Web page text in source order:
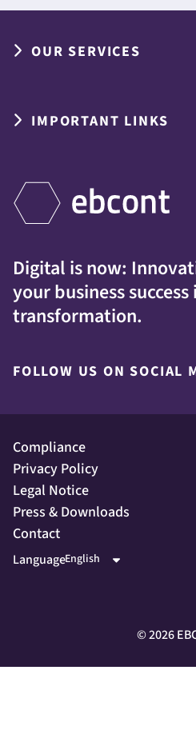
OUR SERVICES
IMPORTANT LINKS
Digital is now:
your business
transformation.
FOLLOW US ON SOCIAL
Compliance
Privacy Policy
Legal Notice
Press & Downloads
Contact
Language
©2026